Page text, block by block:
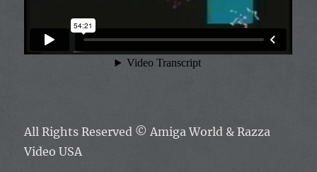
All Rights Reserved ©Amiga World & Razza
Video USA